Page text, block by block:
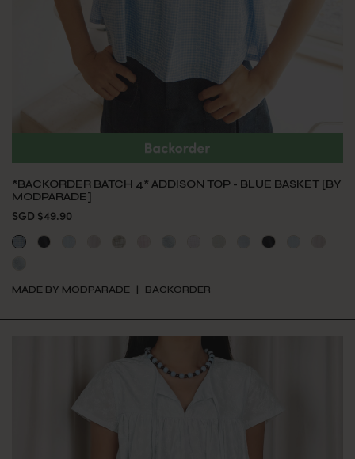
*BACKORDER BATCH 4* ADDISON TOP - BLUE BASKET [BY
MODPARADE]
SGD $49.90
MADE BY MODPARADE BACKORDER